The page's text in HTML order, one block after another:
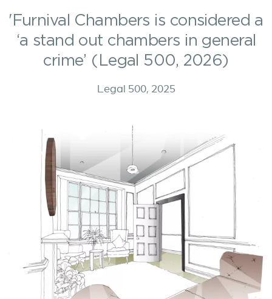
'Furnival Chambers is considered a
‘a stand out chambers in general
crime’ (Legal 500, 2026)
Legal 500, 2025